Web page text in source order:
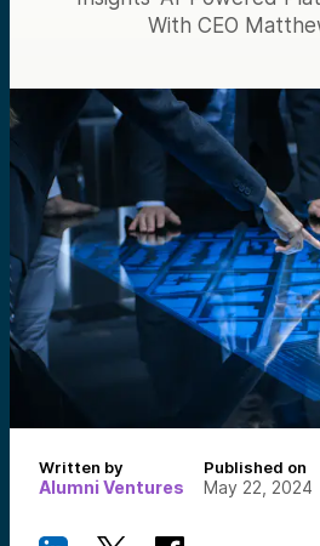
With CEO
Written by
Alumni Ventures
Published on
May 22, 2024